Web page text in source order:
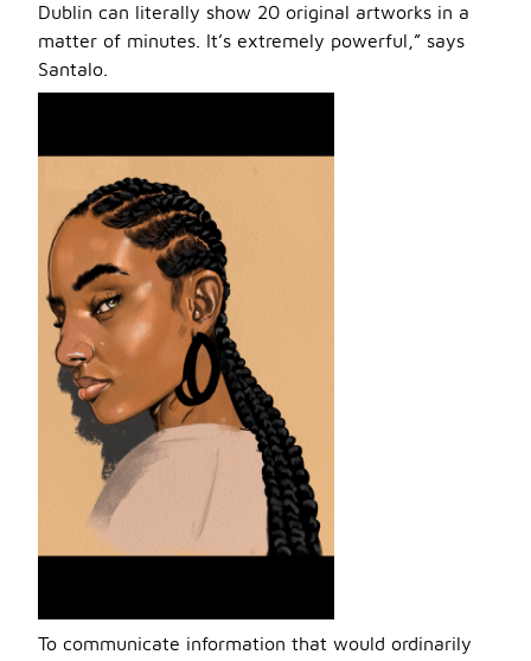
Dublin can literally show 20 original artworks in a
matter of minutes. It’s extremely powerful,” says
Santalo.
To communicate information that would ordinarily